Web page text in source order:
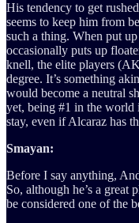
His tendency to get
seems to keep him from
such a thing. When put
occasionally puts up
knell, the elite players
degree. It’s something
would become a neutral
yet, being #1 in the world
stay, even if Alcaraz has
Smayan:
Before I say anything,
So, although he’s a great
be considered one of the